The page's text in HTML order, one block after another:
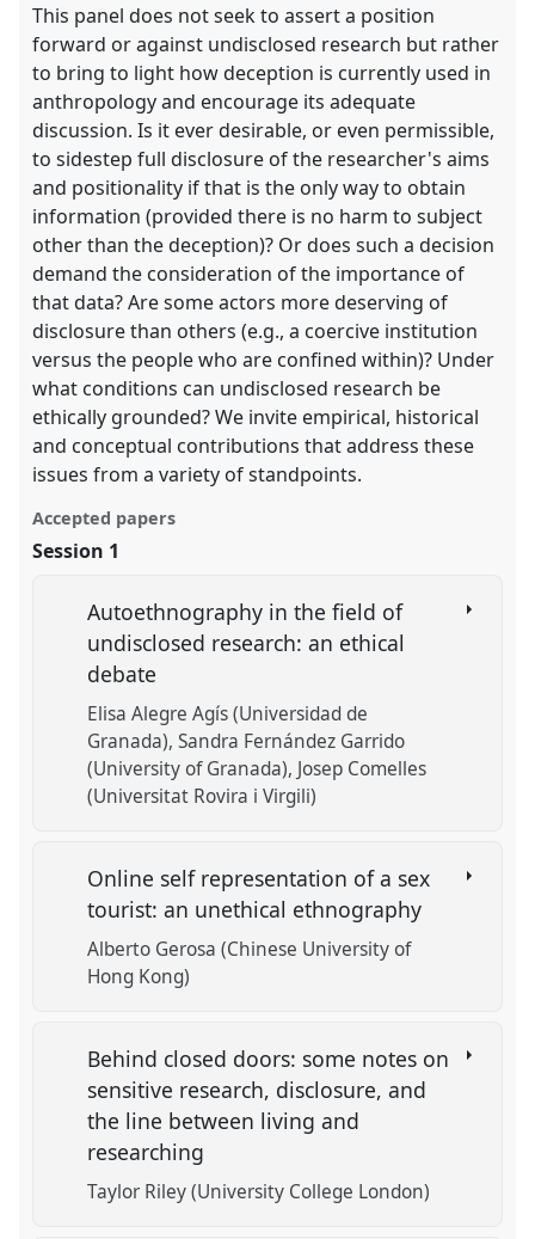
This panel does not seek to assert a position
forward or against undisclosed research but rather
to bring to light how deception is currently used in
anthropology and encourage its adequate
discussion. Is it ever desirable, or even permissible,
to sidestep full disclosure of the researcher's aims
and positionality if that is the only way to obtain
information (provided there is no harm to subject
other than the deception)? Or does such a decision
demand the consideration of the importance of
that data? Are some actors more deserving of
disclosure than others (e.g., a coercive institution
versus the people who are confined within)? Under
what conditions can undisclosed research be
ethically grounded? We invite empirical, historical
and conceptual contributions that address these
issues from a variety of standpoints.
Accepted papers
Session 1
Autoethnography in the field of
undisclosed research: an ethical
debate
Elisa Alegre Agís (Universidad de
Granada) Sandra Fernández Garrido
(University of Granada) Josep Comelles
(Universitat Rovira i Virgili)
Online self representation of a sex
tourist: an unethical ethnography
Alberto Gerosa (Chinese University of
Hong Kong)
Behind closed doors: some notes on
sensitive research, disclosure, and
the line between living and
researching
Taylor Riley (University College London)